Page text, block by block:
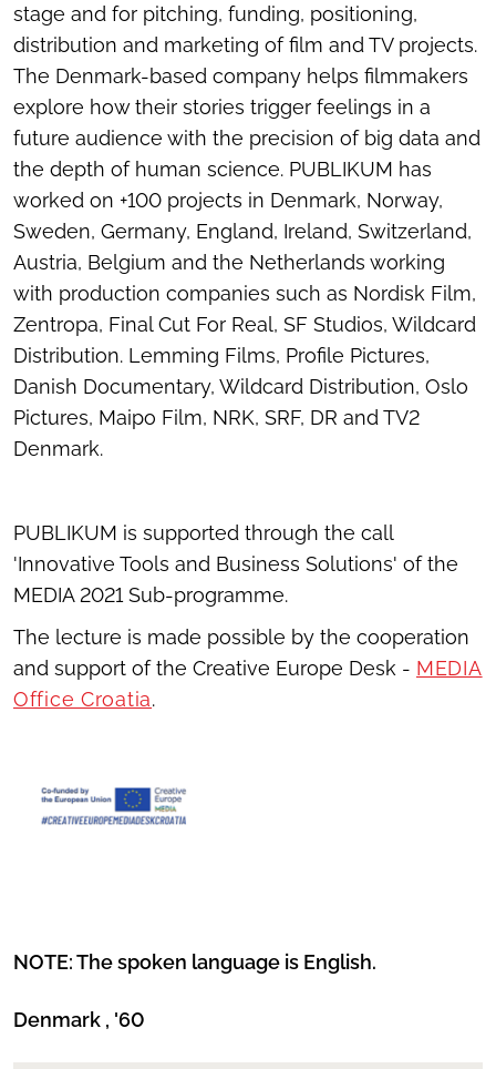
stage and for pitching, funding, positioning,
distribution and marketing of film and TV projects.
The Denmark-based company helps filmmakers
explore how their stories trigger feelings in a
future audience with the precision of big data and
the depth of human science. PUBLIKUM has
worked on +100 projects in Denmark, Norway,
Sweden, Germany, England, Ireland, Switzerland,
Austria, Belgium and the Netherlands working
with production companies such as Nordisk Film,
Zentropa, Final Cut For Real, SF Studios, Wildcard
Distribution. Lemming Films, Profile Pictures,
Danish Documentary, Wildcard Distribution, Oslo
Pictures, Maipo Film, NRK, SRF, DR and TV2
Denmark.
PUBLIKUM is supported through the call
'Innovative Tools and Business Solutions' of the
MEDIA 2021 Sub-programme.
The lecture is made possible by the cooperation
and support of the Creative Europe Desk - MEDIA
Office Croatia.
NOTE: The spoken language is English.
Denmark , '60